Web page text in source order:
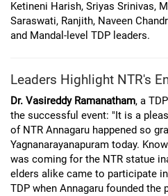
Ketineni Harish, Sriyas Srinivas,
Saraswati, Ranjith, Naveen
and Mandal-level TDP leaders.
Leaders Highlight NTR's
Dr. Vasireddy Ramanatham, a
the successful event: "It is a
of NTR Annagaru happened so
Yagnanarayanapuram today.
was coming for the NTR statue
elders alike came to participate
TDP when Annagaru founded the